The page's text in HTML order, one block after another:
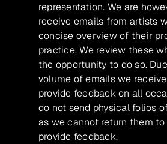
representation. We are
receive emails from artists
concise overview of their
practice. We review these
the opportunity to do so.
volume of emails we
provide feedback on all
do not send physical folios
as we cannot return them to
provide feedback.